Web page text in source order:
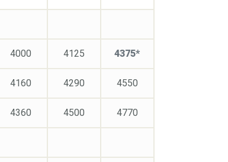
4000
4160
4360
4125
4290
4500
4375*
4550
4770